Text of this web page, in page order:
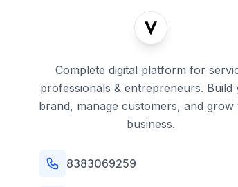
Complete digital platform for
professionals & entrepreneurs. Build
brand, manage customers, and
business.
8383069259